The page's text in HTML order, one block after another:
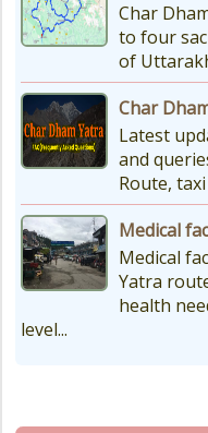
Char
to four
of
Char
Latest
and
Route,
Medical
Medical
Yatra
health
level...